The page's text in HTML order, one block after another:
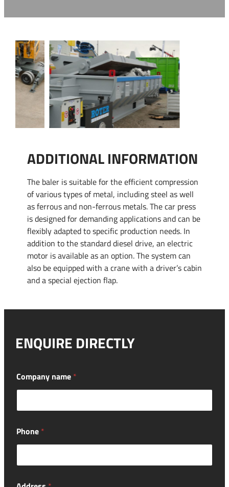
ADDITIONAL INFORMATION
The baler is suitable for the efficient compression
of various types of metal, including steel as well
as ferrous and non-ferrous metals. The car press
is designed for demanding applications and can be
flexibly adapted to specific production needs. In
addition to the standard diesel drive, an electric
motor is available as an option. The system can
also be equipped with a crane with a driver’s cabin
and a special ejection flap.
ENQUIRE DIRECTLY
Company name *
Phone *